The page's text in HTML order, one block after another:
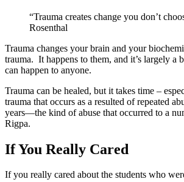
“Trauma creates change you don’t
Rosenthal
Trauma changes your brain and your
trauma. It happens to them, and it’s largely a
can happen to anyone.
Trauma can be healed, but it takes time –
trauma that occurs as a resulted of repeated
years—the kind of abuse that occurred to a
Rigpa.
If You Really Cared
If you really cared about the students who